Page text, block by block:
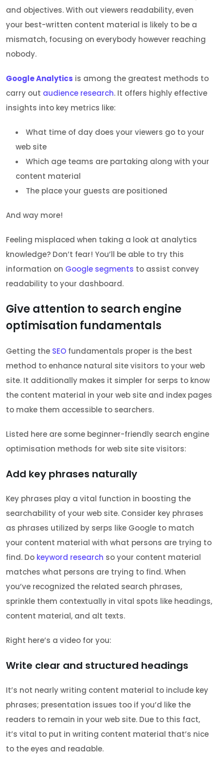
and objectives. With out viewers readability, even
your best-written content material is likely to be a
mismatch, focusing on everybody however reaching
nobody.
Google Analytics is among the greatest methods to
carry out audience research. It offers highly effective
insights into key metrics like:
What time of day does your viewers go to your
web site
Which age teams are partaking along with your
content material
The place your guests are positioned
And way more!
Feeling misplaced when taking a look at analytics
knowledge? Don’t fear! You’ll be able to try this
information on Google segments to assist convey
readability to your dashboard.
Give attention to search engine
optimisation fundamentals
Getting the SEO fundamentals proper is the best
method to enhance natural site visitors to your web
site. It additionally makes it simpler for serps to know
the content material in your web site and index pages
to make them accessible to searchers.
Listed here are some beginner-friendly search engine
optimisation methods for web site site visitors:
Add key phrases naturally
Key phrases play a vital function in boosting the
searchability of your web site. Consider key phrases
as phrases utilized by serps like Google to match
your content material with what persons are trying to
find. Do keyword research so your content material
matches what persons are trying to find. When
you’ve recognized the related search phrases,
sprinkle them contextually in vital spots like headings,
content material, and alt texts.
Right here’s a video for you:
Write clear and structured headings
It’s not nearly writing content material to include key
phrases; presentation issues too if you’d like the
readers to remain in your web site. Due to this fact,
it’s vital to put in writing content material that’s nice
to the eyes and readable.